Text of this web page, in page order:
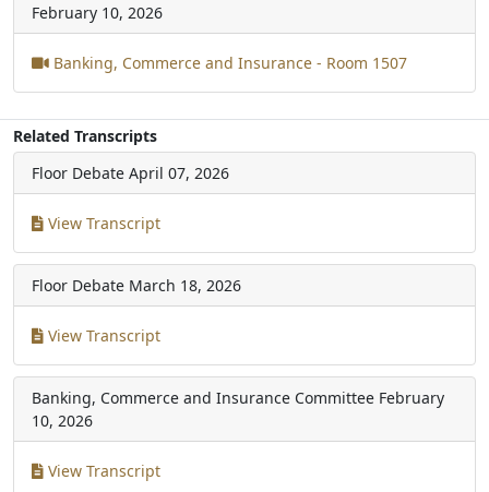
February 10, 2026
Banking, Commerce and Insurance - Room 1507
Related Transcripts
Floor Debate April 07, 2026
View Transcript
Floor Debate March 18, 2026
View Transcript
Banking, Commerce and Insurance Committee February
10, 2026
View Transcript